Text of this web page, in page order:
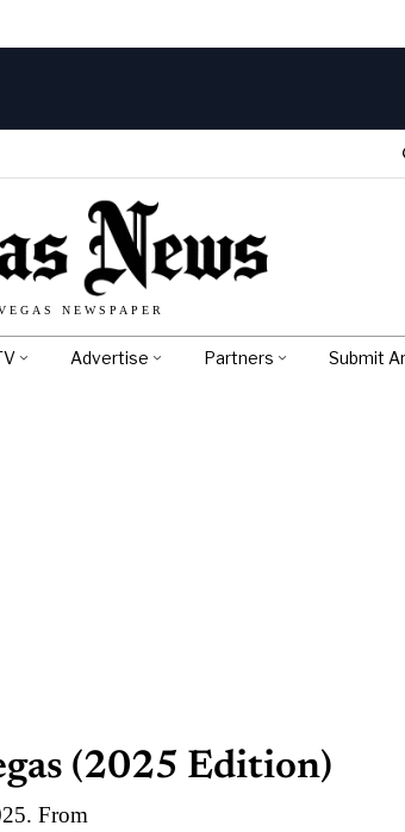
NEWSPAPER
Advertise Partners Submit
(2025 Edition)
From